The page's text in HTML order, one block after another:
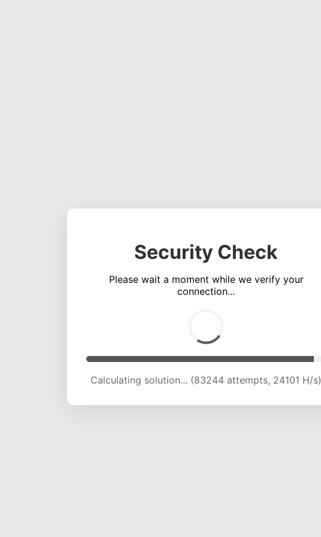
Security Check
Please wait a moment while we verify your
connection...
Calculating solution... (86643 attempts, 23621 H/s)